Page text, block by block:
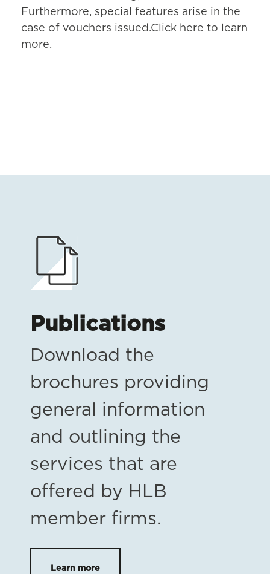
Furthermore, special features arise in the
case of vouchers issued.Click here to learn
more.
Publications
Download the
brochures providing
general information
and outlining the
services that are
offered by HLB
member firms.
Learn more